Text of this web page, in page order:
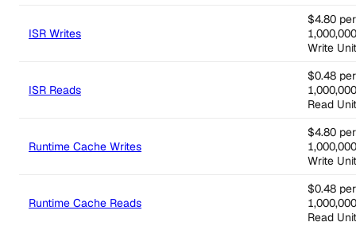
ISR Writes
$4.80 per
1,000,000
Write
ISR Reads
$0.48 per
1,000,000
Read
Runtime Cache Writes
$4.80 per
1,000,000
Write
Runtime Cache Reads
$0.48 per
1,000,000
Read